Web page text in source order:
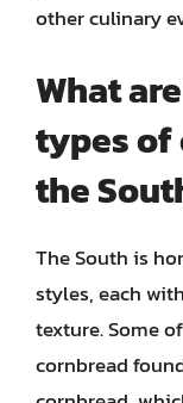
other culinary
What
types of
the
The South is
styles, each
texture. Some
cornbread